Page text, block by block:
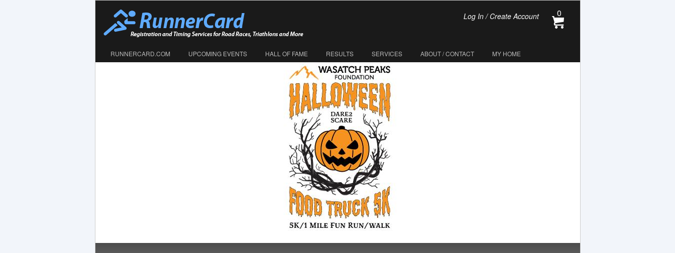
0
Log In / Create Account
RUNNERCARD.COM UPCOMING EVENTS HALL OF FAME RESULTS SERVICES ABOUT / CONTACT MY HOME